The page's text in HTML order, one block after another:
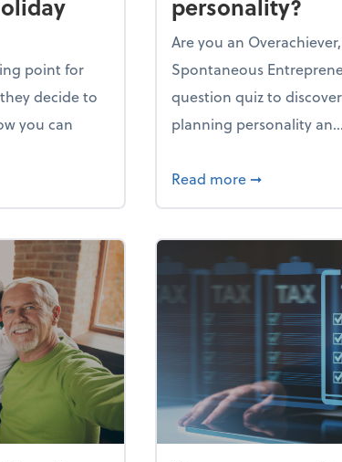
point for
decide to
you can
team culture through the holiday season
personality?
Are you an
Spontaneous
question quiz to
planning personality an...
Read more about
➞